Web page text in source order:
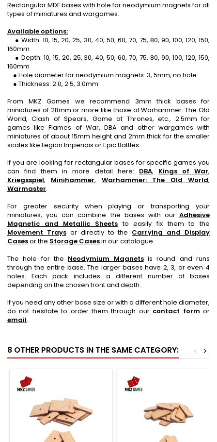
Rectangular MDF bases with hole for neodymium magnets for all
types of miniatures and wargames.
Available options:
● Width: 10, 15, 20, 25, 30, 40, 50, 60, 70, 75, 80, 90, 100, 120, 150,
160mm
● Depth: 10, 15, 20, 25, 30, 40, 50, 60, 70, 75, 80, 90, 100, 120, 150,
160mm
● Hole diameter for neodymium magnets: 3, 5mm, no hole
● Thickness: 2.0, 2.5, 3.0mm
From MKZ Games we recommend 3mm thick bases for
miniatures of 28mm or more like those of Warhammer: The Old
World, Clash of Spears, Game of Thrones, etc., 2.5mm for
games like Flames of War, DBA and other wargames with
miniatures of about 15mm height and 2mm thick for the smaller
scales like Legion Imperiais or Epic Battles.
If you are looking for rectangular bases for specific games you
can find them in more detail here: DBA, Kings of War,
Kriegsspiel, Minihammer, Warhammer: The Old World,
Warmaster.
For greater security when playing or transporting your
miniatures, you can combine the bases with our Adhesive
Magnetic and Metallic Sheets to easily fix them to the
Movement Traysor directly to the Carrying and Display
Casesor the Storage Casesin our catalogue.
The hole for the Neodymium Magnetsis round and runs
through the entire base. The larger bases have 2, 3, or even 4
holes. Each pack includes a different number of bases
depending on the chosen front and depth.
If you need any other base size or with a different hole diameter,
do not hesitate to order them through our contact form or
email.
8 OTHER PRODUCTS IN THE SAME CATEGORY: >
<